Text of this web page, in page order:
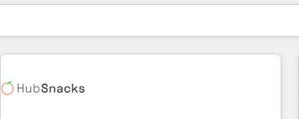
Du er for øyeblikket påSide
Side Side Side Side Side Side Side Side Side Side